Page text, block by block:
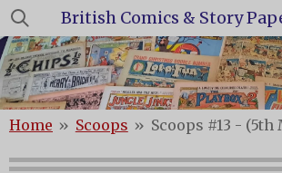
Skip
to
main
content
British Comics & Story
Home » Scoops » Scoops #13 - (5th